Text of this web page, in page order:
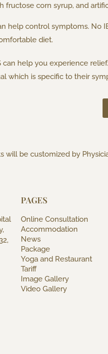
fructose corn syrup, and
help control symptoms. No
diet.
help you experience
which is specific to their
will be customized by
PAGES
Online Consultation
Accommodation
News
Package
Yoga and Restaurant
Tariff
Image Gallery
Video Gallery